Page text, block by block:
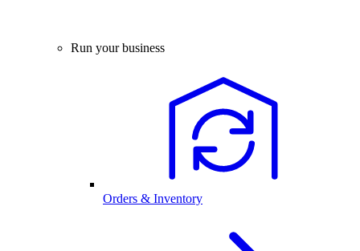
Run your business
Orders & Inventory